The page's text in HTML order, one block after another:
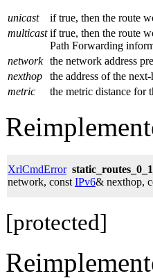
unicast
if true, then the route
multicast if true, then the route
Path Forwarding
network the network address
nexthop
the address of the
metric
the metric distance for
XrlCmdError
network, const IPv6& nexthop,
[protected]